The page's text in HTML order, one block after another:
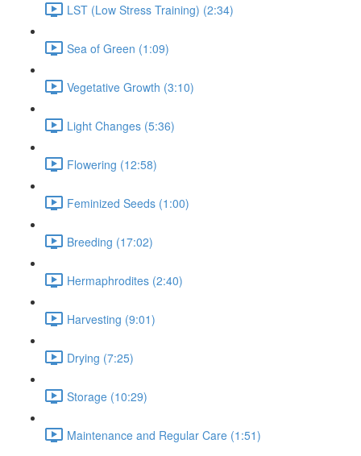
LST (Low Stress Training) (2:34)
Sea of Green (1:09)
Vegetative Growth (3:10)
Light Changes (5:36)
Flowering (12:58)
Feminized Seeds (1:00)
Breeding (17:02)
Hermaphrodites (2:40)
Harvesting (9:01)
Drying (7:25)
Storage (10:29)
Maintenance and Regular Care (1:51)